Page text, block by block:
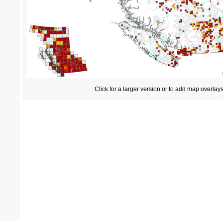
Click for a larger version or to add map overlays